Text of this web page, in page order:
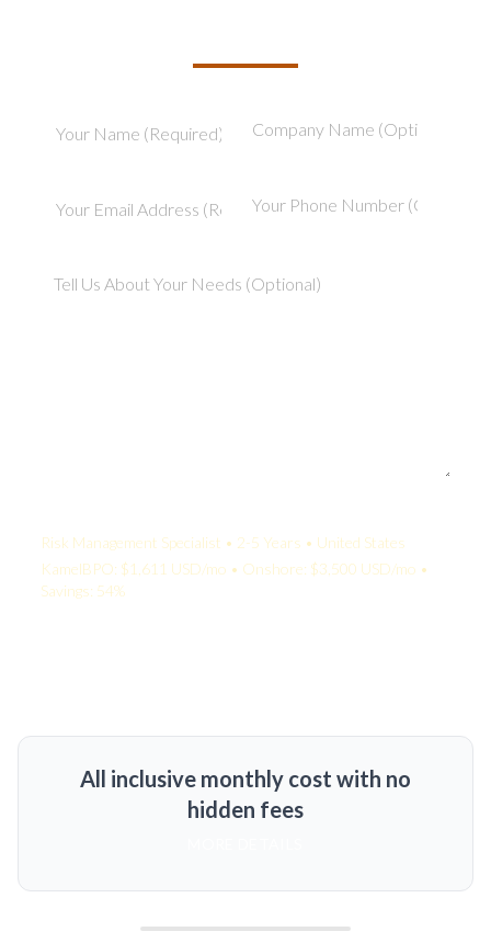
Risk Management Specialist • 2-5 Years • United States
KamelBPO: $1,611 USD/mo • Onshore: $3,500 USD/mo •
Savings: 54%
All inclusive monthly cost with no
hidden fees